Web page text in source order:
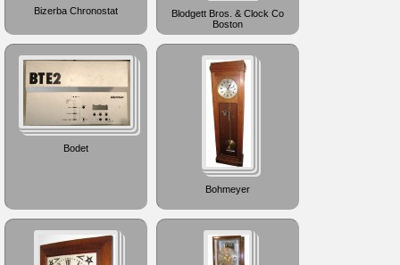
Bizerba Chronostat
Blodgett Bros. & Clock Co
Boston
Bodet
Bohmeyer